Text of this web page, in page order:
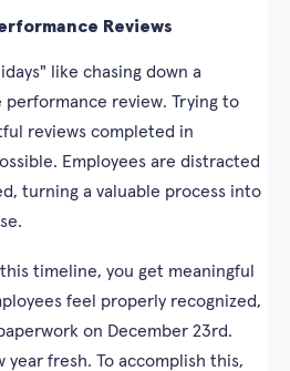
Reviews
like chasing down a
performance review. Trying to
reviews completed in
Employees are distracted
turning a valuable process into
timeline, you get meaningful
feel properly recognized,
on December 23rd.
year fresh. To accomplish this,